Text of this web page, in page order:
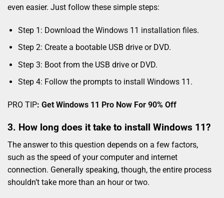
even easier. Just follow these simple steps:
Step 1: Download the Windows 11 installation files.
Step 2: Create a bootable USB drive or DVD.
Step 3: Boot from the USB drive or DVD.
Step 4: Follow the prompts to install Windows 11.
PRO TIP: Get Windows 11 Pro Now For 90% Off
3. How long does it take to install Windows 11?
The answer to this question depends on a few factors,
such as the speed of your computer and internet
connection. Generally speaking, though, the entire process
shouldn’t take more than an hour or two.